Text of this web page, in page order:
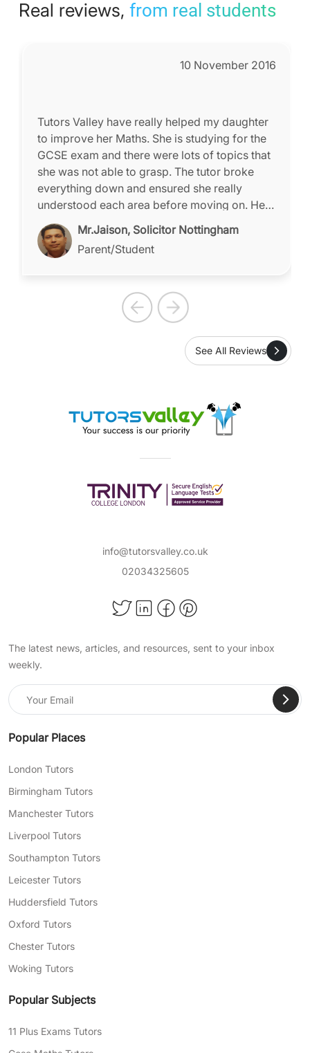
Real reviews, from real students
10 November 2016
Tutors Valley have really helped my daughter
to improve her Maths. She is studying for the
GCSE exam and there were lots of topics that
she was not able to grasp. The tutor broke
everything down and ensured she really
understood each area before moving on. Her
confidence has grown immensely due to the
tutor's approach. We used to send our
daughter to different tuition centres which was
Tutors Valley; we now have time after school
instead of being stuck in traffic. Tutors Valley
are professional, responsive and very
approachable. I have no hesitation in
Mr.Jaison, Solicitor Nottingham
Parent/Student
See All Reviews
info@tutorsvalley.co.uk
02034325605
The latest news, articles, and resources, sent to your inbox
weekly.
Popular Places
London Tutors
Birmingham Tutors
Manchester Tutors
Liverpool Tutors
Southampton Tutors
Leicester Tutors
Huddersfield Tutors
Oxford Tutors
Chester Tutors
Woking Tutors
Popular Subjects
11 Plus Exams Tutors